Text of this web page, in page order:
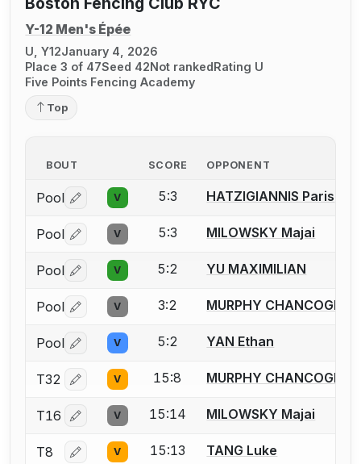
Y-12 Men's Épée
U, Y12January 4, 2026
Place 3 of 47Seed 42Not rankedRating U
Five Points Fencing Academy
Top
BOUT SCORE OPPONENT
Pool Log in or create an account to report a bout
V 5:3 HATZIGIANNIS Paris
Pool Log in or create an account to report a bout
V 5:3 MILOWSKY Majai
Pool Log in or create an account to report a bout
V 5:2 YU MAXIMILIAN
Pool Log in or create an account to report a bout
V 3:2 MURPHY CHANCOGNE
Pool Log in or create an account to report a bout
V 5:2 YAN Ethan
T32 Log in or create an account to report a bout
V 15:8 MURPHY CHANCOGNE
T16 Log in or create an account to report a bout
V 15:14 MILOWSKY Majai
T8 Log in or create an account to report a bout
V 15:13 TANG Luke